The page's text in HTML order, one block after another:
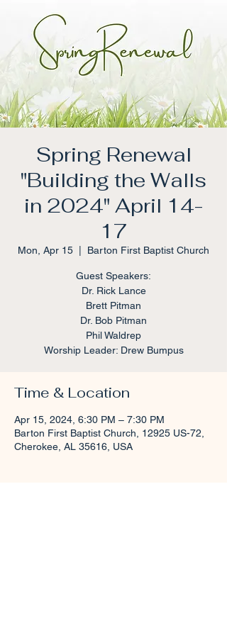
Spring Renewal
"Building the Walls
in 2024" April 14-
17
Mon, Apr 15 Barton First Baptist Church
Guest Speakers:
Dr. Rick Lance
Brett Pitman
Dr. Bob Pitman
Phil Waldrep
Worship Leader: Drew Bumpus
Time & Location
Apr 15, 2024, 6:30 PM – 7:30 PM
Barton First Baptist Church, 12925 US-72,
Cherokee, AL 35616, USA